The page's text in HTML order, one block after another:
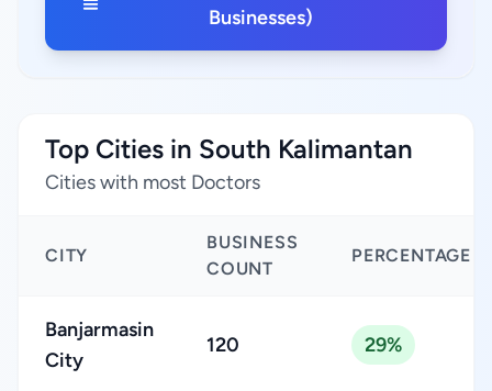
Businesses)
Top Cities in South Kalimantan
Cities with most Doctors
CITY
BUSINESS
COUNT
PERCENTAGE
Banjarmasin
City
120 29%